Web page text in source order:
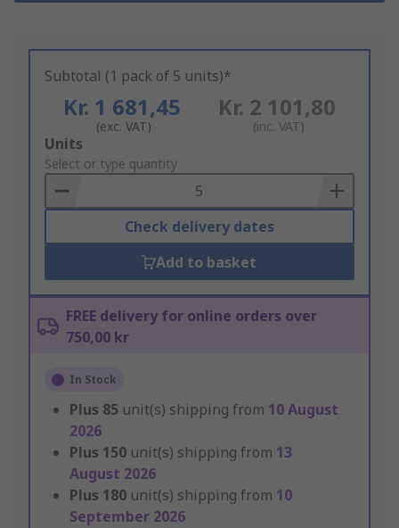
Subtotal (1 pack of 5 units)*
Kr. 1 681,45
(exc. VAT)
Kr. 2 101,80
(inc. VAT)
Add
to
Basket
Units
Select or type quantity
Check delivery dates
Add to basket
FREE delivery for online orders over
750,00 kr
In Stock
Plus 85 unit(s) shipping from 10 August
2026
Plus 150 unit(s) shipping from 13
August 2026
Plus 180 unit(s) shipping from 10
September 2026